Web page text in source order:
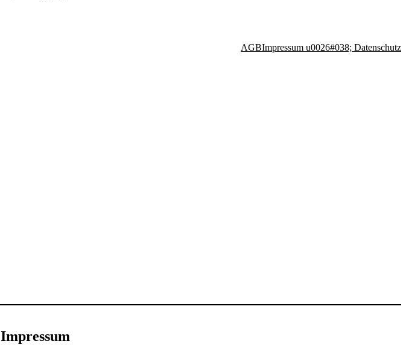
AGBImpressum u0026#038; Datenschutz
Impressum